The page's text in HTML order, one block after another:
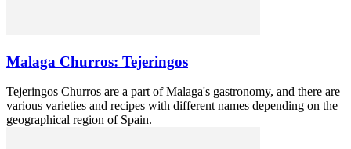
Malaga Churros: Tejeringos
Tejeringos Churros are a part of Malaga's gastronomy, and there are
various varieties and recipes with different names depending on the
geographical region of Spain.